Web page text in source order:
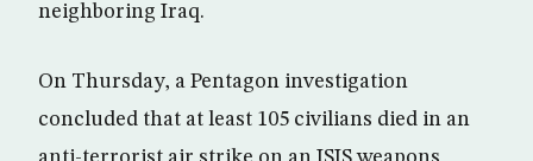
neighboring Iraq.
On Thursday, a Pentagon investigation
concluded that at least 105 civilians died in an